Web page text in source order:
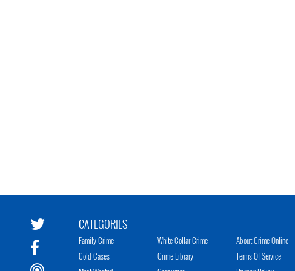
CATEGORIES
Family Crime
Cold Cases
White Collar Crime
Crime Library
About Crime Online
Terms Of Service